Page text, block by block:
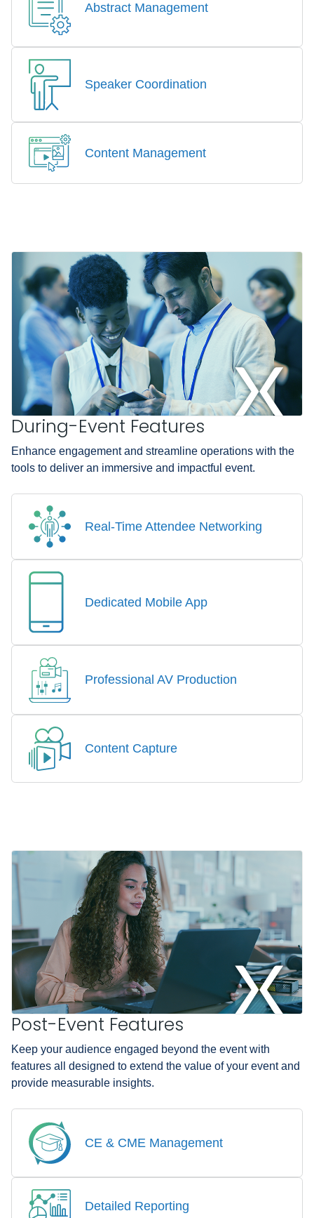
Abstract Management
Speaker Coordination
Content Management
During-Event Features
Enhance engagement and streamline operations with the
tools to deliver an immersive and impactful event.
Real-Time Attendee Networking
Dedicated Mobile App
Professional AV Production
Content Capture
Post-Event Features
Keep your audience engaged beyond the event with
features all designed to extend the value of your event and
provide measurable insights.
CE & CME Management
Detailed Reporting